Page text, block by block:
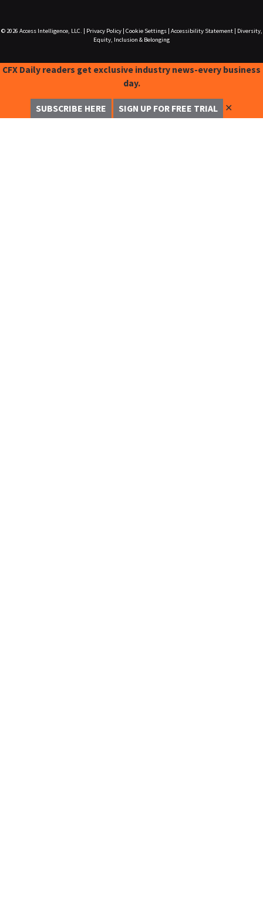
© 2026 Access Intelligence, LLC. Privacy Policy| Cookie Settings| Accessibility Statement|
Diversity,
Equity, Inclusion & Belonging
CFX Daily readers get exclusive industry news-every business
day.
SUBSCRIBE HERE SIGN UP FOR FREE TRIAL ✕